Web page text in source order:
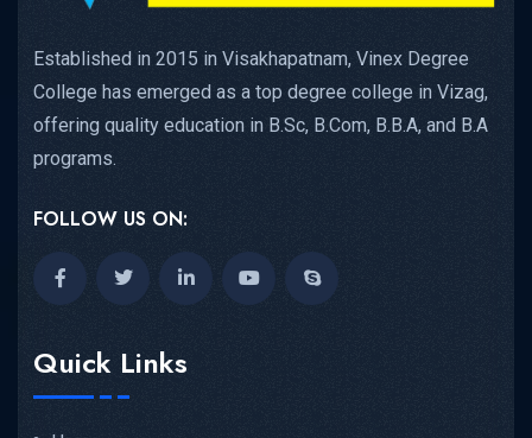
Established in 2015 in Visakhapatnam, Vinex Degree
College has emerged as a top degree college in Vizag,
offering quality education in B.Sc, B.Com, B.B.A, and B.A
programs.
FOLLOW US ON:
Quick Links